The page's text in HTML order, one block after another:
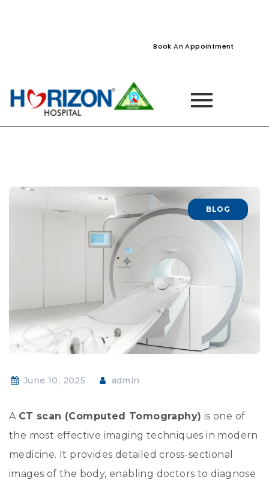
Book An Appointment
BLOG
June 10, 2025 admin
A CT scan (Computed Tomography) is one of
the most effective imaging techniques in modern
medicine. It provides detailed cross-sectional
images of the body, enabling doctors to diagnose